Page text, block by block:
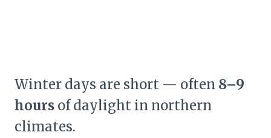
Winter days are short — often 8–9
hours of daylight in northern
climates.